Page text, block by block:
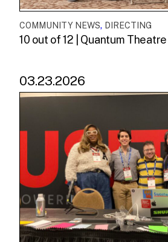
COMMUNITY NEWS, DIRECTING
10 out of 12 | Quantum Theatre
03.23.2026